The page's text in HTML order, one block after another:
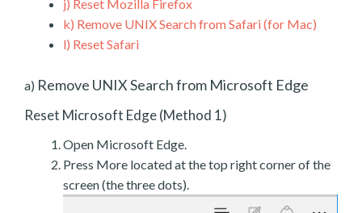
j) Reset Mozilla Firefox
k) Remove UNIX Search from Safari (for Mac)
l) Reset Safari
a) Remove UNIX Search from Microsoft Edge
Reset Microsoft Edge (Method 1)
Open Microsoft Edge.
Press More located at the top right corner of the
screen (the three dots).